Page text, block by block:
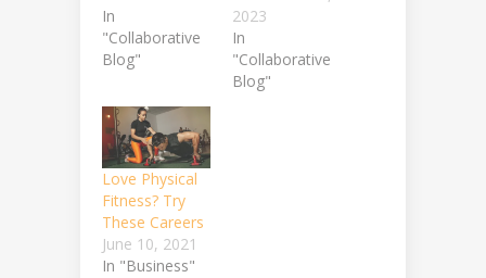
In
"Collaborative
Blog"
2023
In
"Collaborative
Blog"
Love Physical
Fitness? Try
These Careers
June 10, 2021
In "Business"